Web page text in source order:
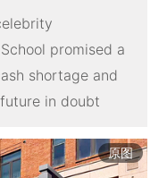
promised a
shortage and
in doubt
原图